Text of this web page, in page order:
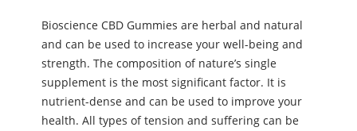
Bioscience CBD Gummies are herbal and natural
and can be used to increase your well-being and
strength. The composition of nature’s single
supplement is the most significant factor. It is
nutrient-dense and can be used to improve your
health. All types of tension and suffering can be